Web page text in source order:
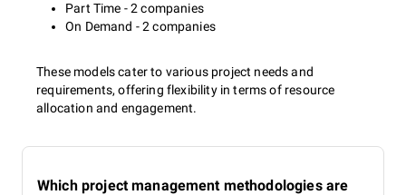
Part Time - 2 companies
On Demand - 2 companies
These models cater to various project needs and
requirements, offering flexibility in terms of resource
allocation and engagement.
Which project management methodologies are